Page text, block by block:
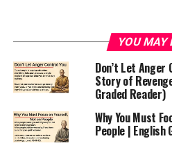
YOU MAY
Don’t Let Anger
Story of
Graded Reader)
Why You Must
People | English